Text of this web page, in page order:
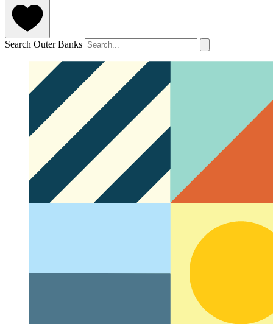
Search Outer Banks